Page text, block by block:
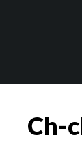
Ch-